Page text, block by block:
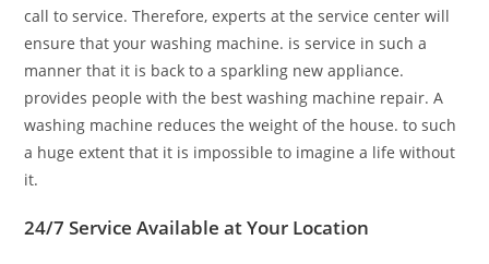
call to service. Therefore, experts at the service center will
ensure that your washing machine. is service in such a
manner that it is back to a sparkling new appliance.
provides people with the best washing machine repair. A
washing machine reduces the weight of the house. to such
a huge extent that it is impossible to imagine a life without
it.
24/7 Service Available at Your Location